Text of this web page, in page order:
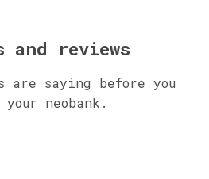
and reviews
are saying before you
your neobank.